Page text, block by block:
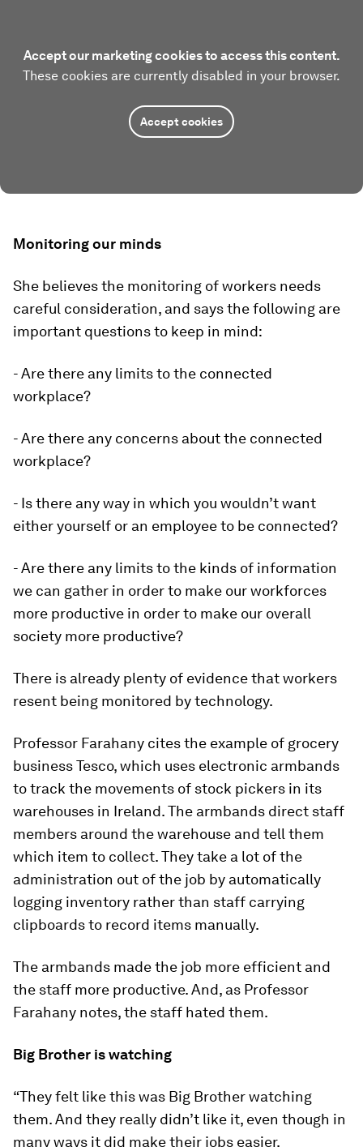
Accept our marketing cookies to access this content.
These cookies are currently disabled in your browser.
Accept cookies
Monitoring our minds
She believes the monitoring of workers needs
careful consideration, and says the following are
important questions to keep in mind:
- Are there any limits to the connected
workplace?
- Are there any concerns about the connected
workplace?
- Is there any way in which you wouldn’t want
either yourself or an employee to be connected?
- Are there any limits to the kinds of information
we can gather in order to make our workforces
more productive in order to make our overall
society more productive?
There is already plenty of evidence that workers
resent being monitored by technology.
Professor Farahany cites the example of grocery
business Tesco, which uses electronic armbands
to track the movements of stock pickers in its
warehouses in Ireland. The armbands direct staff
members around the warehouse and tell them
which item to collect. They take a lot of the
administration out of the job by automatically
logging inventory rather than staff carrying
clipboards to record items manually.
The armbands made the job more efficient and
the staff more productive. And, as Professor
Farahany notes, the staff hated them.
Big Brother is watching
“They felt like this was Big Brother watching
them. And they really didn’t like it, even though in
many ways it did make their jobs easier.